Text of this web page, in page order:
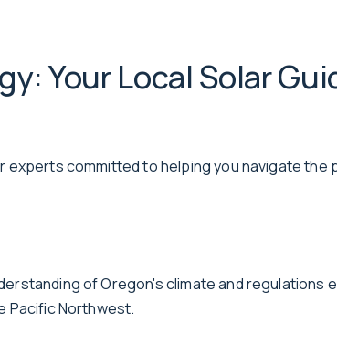
Your Local Solar
experts committed to helping you navigate the
of Oregon's climate and regulations
Pacific Northwest.